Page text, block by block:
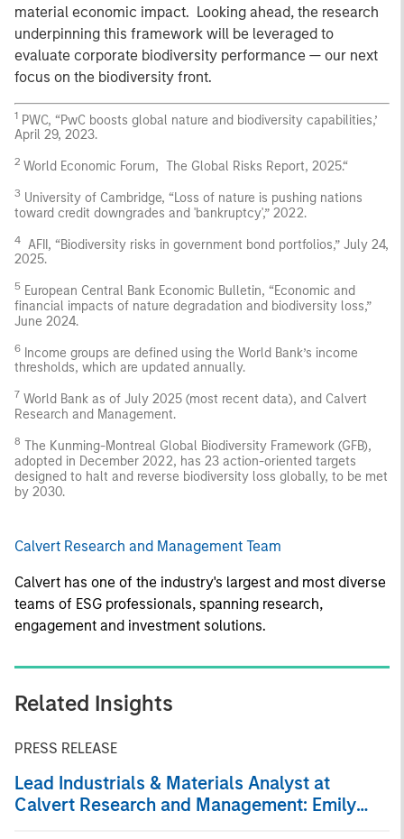
material economic impact. Looking ahead, the research
underpinning this framework will be leveraged to
evaluate corporate biodiversity performance — our next
focus on the biodiversity front.
1 PWC, “PwC boosts global nature and biodiversity capabilities,’
April 29, 2023.
2 World Economic Forum, The Global Risks Report, 2025.“
3 University of Cambridge, “Loss of nature is pushing nations
toward credit downgrades and 'bankruptcy',” 2022.
4
AFII, “Biodiversity risks in government bond portfolios,” July 24,
2025.
5 European Central Bank Economic Bulletin, “Economic and
financial impacts of nature degradation and biodiversity loss,”
June 2024.
6 Income groups are defined using the World Bank’s income
thresholds, which are updated annually.
7 World Bank as of July 2025 (most recent data), and Calvert
Research and Management.
8 The Kunming-Montreal Global Biodiversity Framework (GFB),
adopted in December 2022, has 23 action-oriented targets
designed to halt and reverse biodiversity loss globally, to be met
by 2030.
Calvert Research and Management Team
Calvert has one of the industry's largest and most diverse
teams of ESG professionals, spanning research,
engagement and investment solutions.
Related Insights
PRESS RELEASE
Lead Industrials & Materials Analyst at
Calvert Research and Management: Emily